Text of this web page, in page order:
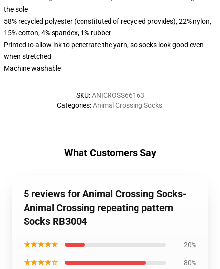
the sole
58% recycled polyester (constituted of recycled provides), 22% nylon,
15% cotton, 4% spandex, 1% rubber
Printed to allow ink to penetrate the yarn, so socks look good even
when stretched
Machine washable
SKU:ANICROSS66163
Categories:Animal Crossing Socks,
What Customers Say
5 reviews for Animal Crossing Socks-
Animal Crossing repeating pattern
Socks RB3004
★★★★★ 20%
★★★★☆ 80%